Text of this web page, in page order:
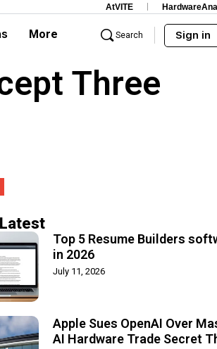
AtVITE
More Search Sign in
Three
Top 5 Resume Builders
in 2026
July 11, 2026
Apple Sues OpenAI Over
AI Hardware Trade Secret